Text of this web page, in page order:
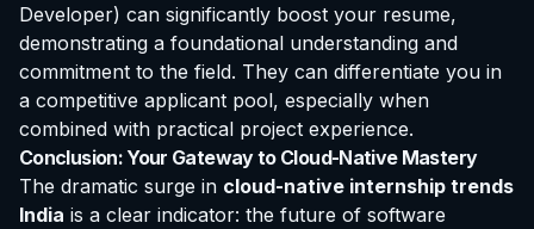
Developer) can significantly boost your resume,
demonstrating a foundational understanding and
commitment to the field. They can differentiate you in
a competitive applicant pool, especially when
combined with practical project experience.
Conclusion: Your Gateway to Cloud-Native Mastery
The dramatic surge in cloud-native internship trends
India is a clear indicator: the future of software